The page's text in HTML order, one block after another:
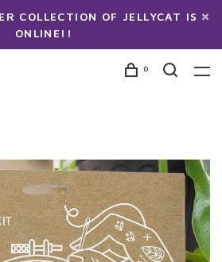
COLLECTION OF JELLYCAT IS
ONLINE!!
0